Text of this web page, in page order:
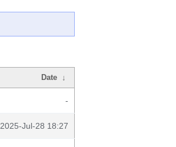
Date ↓
-
2025-Jul-28 18:27